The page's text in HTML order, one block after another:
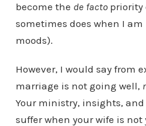
become the de factopriority
sometimes does when I am
moods).
However, I would say from
marriage is not going well,
Your ministry, insights,
suffer when your wife is